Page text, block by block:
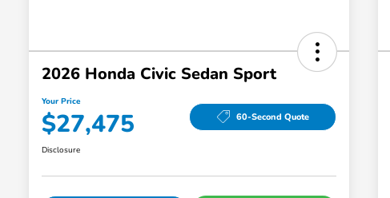
2026 Honda Civic Sedan Sport
Your Price
$27,475 60-Second Quote
Disclosure